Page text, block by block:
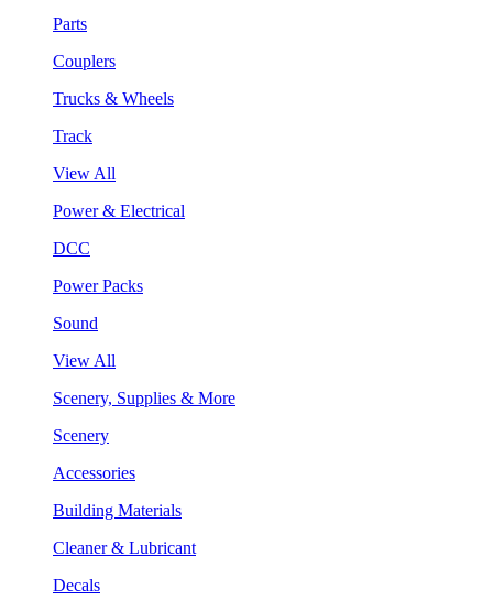
Parts
Couplers
Trucks & Wheels
Track
View All
Power & Electrical
DCC
Power Packs
Sound
View All
Scenery, Supplies & More
Scenery
Accessories
Building Materials
Cleaner & Lubricant
Decals